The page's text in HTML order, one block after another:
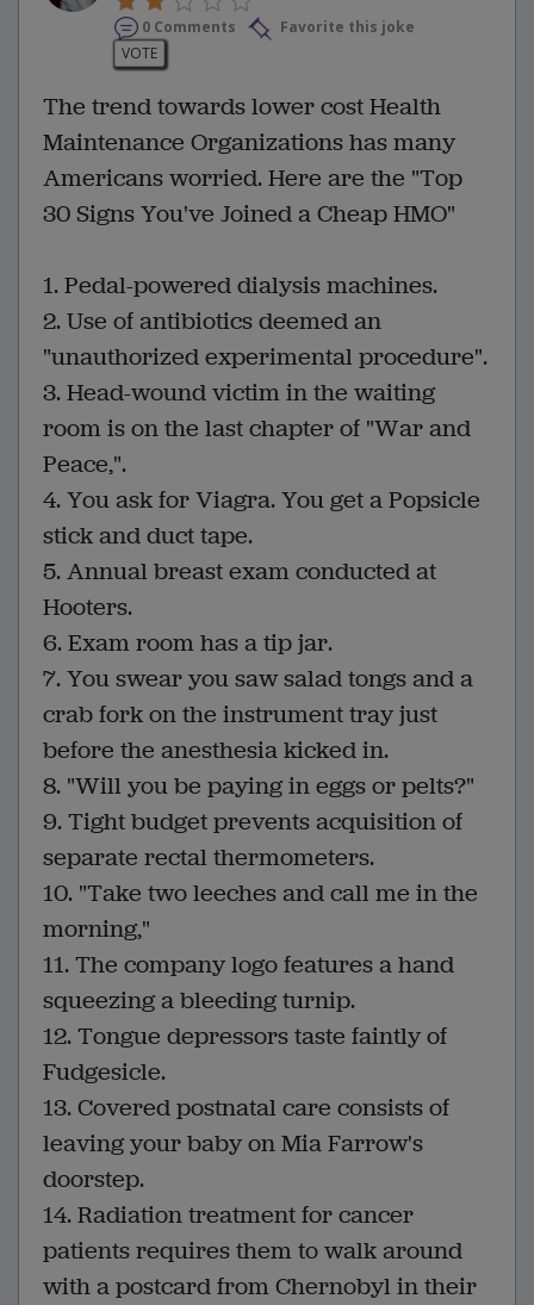
0 Comments
Favorite this joke
VOTE
The trend towards lower cost Health
Maintenance Organizations has many
Americans worried. Here are the "Top
30 Signs You've Joined a Cheap HMO"
1. Pedal-powered dialysis machines.
2. Use of antibiotics deemed an
"unauthorized experimental procedure".
3. Head-wound victim in the waiting
room is on the last chapter of "War and
Peace,".
4. You ask for Viagra. You get a Popsicle
stick and duct tape.
5. Annual breast exam conducted at
Hooters.
6. Exam room has a tip jar.
7. You swear you saw salad tongs and a
crab fork on the instrument tray just
before the anesthesia kicked in.
8. "Will you be paying in eggs or pelts?"
9. Tight budget prevents acquisition of
separate rectal thermometers.
10. "Take two leeches and call me in the
morning,"
11. The company logo features a hand
squeezing a bleeding turnip.
12. Tongue depressors taste faintly of
Fudgesicle.
13. Covered postnatal care consists of
leaving your baby on Mia Farrow's
doorstep.
14. Radiation treatment for cancer
patients requires them to walk around
with a postcard from Chernobyl in their